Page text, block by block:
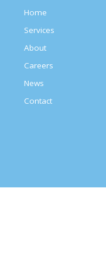
Home
Services
About
Careers
News
Contact